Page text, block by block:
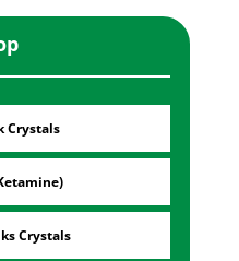
Crystals
Crystals